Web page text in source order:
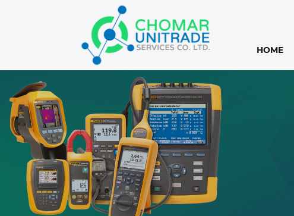
Products
HOME